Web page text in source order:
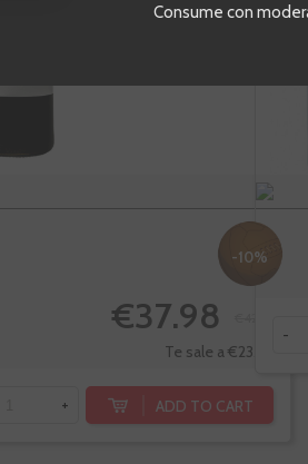
Ribera del Duero
-10%
€37.98
Te sale a €23.99/l
+ ADD TO CART
-
Consume con